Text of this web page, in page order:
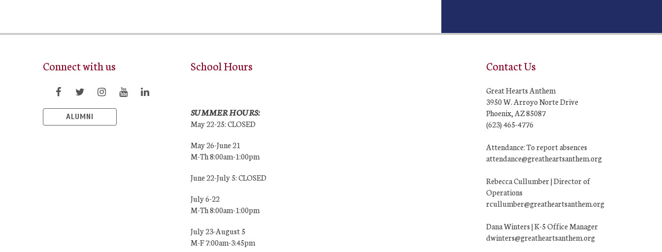
Connect with us
ALUMNI
School Hours
SUMMER HOURS:
May 22-25: CLOSED
May 26-June 21
M-Th 8:00am-1:00pm
June 22-July 5: CLOSED
July 6-22
M-Th 8:00am-1:00pm
July 23-August 5
M-F 7:00am-3:45pm
Contact Us
Great Hearts Anthem
3950 W. Arroyo Norte Drive
Phoenix, AZ 85087
(623) 465-4776
Attendance: To report absences
attendance@greatheartsanthem.org
Rebecca Cullumber | Director of
Operations
rcullumber@greatheartsanthem.org
Dana Winters | K-5 Office Manager
dwinters@greatheartsanthem.org